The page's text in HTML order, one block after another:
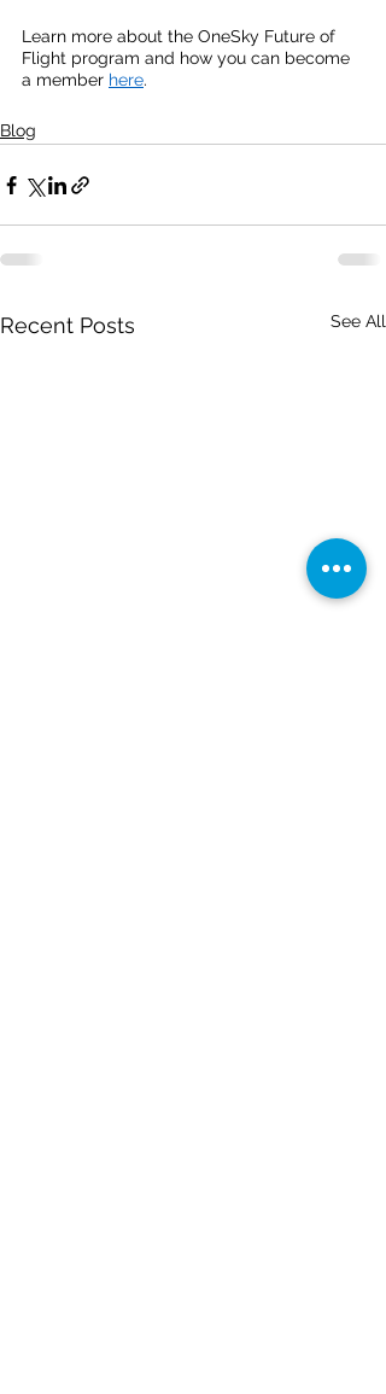
Learn more about the OneSky Future of
Flight program and how you can become
a member here.
Blog
Recent Posts See All